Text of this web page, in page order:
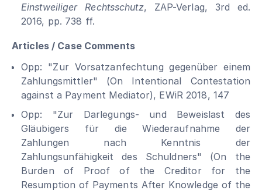
Einstweiliger Rechtsschutz, ZAP-Verlag, 3rd ed.
2016, pp. 738 ff.
Articles / Case Comments
Opp: "Zur Vorsatzanfechtung gegenüber einem
Zahlungsmittler" (On Intentional Contestation
against a Payment Mediator), EWiR 2018, 147
Opp: "Zur Darlegungs- und Beweislast des
Gläubigers für die Wiederaufnahme der
Zahlungen nach Kenntnis der
Zahlungsunfähigkeit des Schuldners" (On the
Burden of Proof of the Creditor for the
Resumption of Payments After Knowledge of the